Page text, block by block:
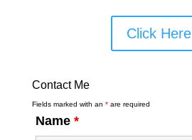
Click Here
Contact Me
Fields marked with an *are required
Name *